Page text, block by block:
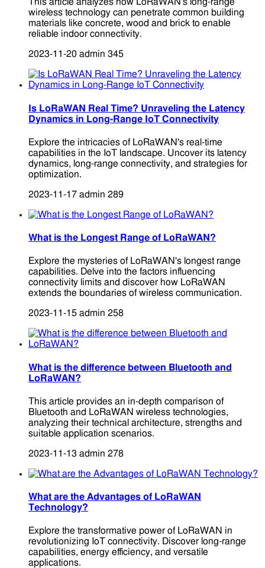
This article analyzes how LoRaWAN's long-range
wireless technology can penetrate common building
materials like concrete, wood and brick to enable
reliable indoor connectivity.
2023-11-20 admin 345
Is LoRaWAN Real Time? Unraveling the Latency
Dynamics in Long-Range IoT Connectivity
Explore the intricacies of LoRaWAN's real-time
capabilities in the IoT landscape. Uncover its latency
dynamics, long-range connectivity, and strategies for
optimization.
2023-11-17 admin 289
What is the Longest Range of LoRaWAN?
Explore the mysteries of LoRaWAN's longest range
capabilities. Delve into the factors influencing
connectivity limits and discover how LoRaWAN
extends the boundaries of wireless communication.
2023-11-15 admin 258
What is the difference between Bluetooth and
LoRaWAN?
This article provides an in-depth comparison of
Bluetooth and LoRaWAN wireless technologies,
analyzing their technical architecture, strengths and
suitable application scenarios.
2023-11-13 admin 278
What are the Advantages of LoRaWAN
Technology?
Explore the transformative power of LoRaWAN in
revolutionizing IoT connectivity. Discover long-range
capabilities, energy efficiency, and versatile
applications.